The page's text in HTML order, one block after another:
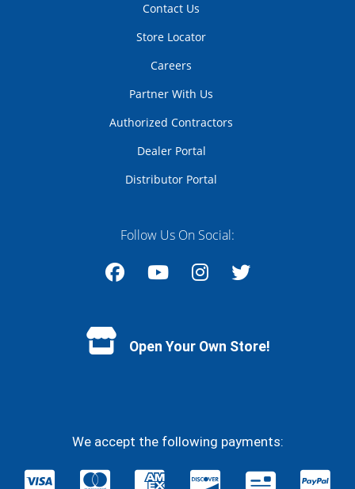
Contact Us
Store Locator
Careers
Partner With Us
Authorized Contractors
Dealer Portal
Distributor Portal
Follow Us On Social:
Open Your Own Store!
We accept the following payments: